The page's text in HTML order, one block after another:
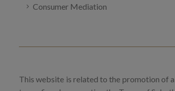
Consumer Mediation
This website is related to the promotion of